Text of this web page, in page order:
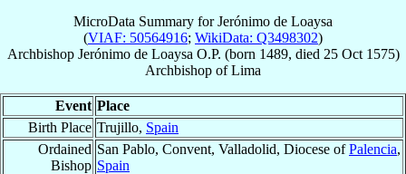
MicroData Summary forJerónimo de Loaysa
(VIAF: 50564916; WikiData: Q3498302)
Archbishop Jerónimo de Loaysa O.P. (born 1489, died 25 Oct 1575)
Archbishop ofLima
Event Place
Birth Place Trujillo, Spain
Ordained
Bishop
San Pablo, Convent, Valladolid, Diocese ofPalencia,
Spain